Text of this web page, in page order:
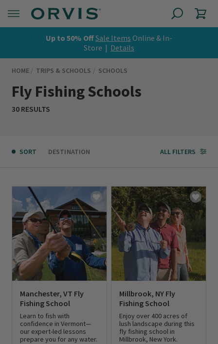
Up to 50% OffSale Items Online & In-
Store | Details
HOME TRIPS & SCHOOLS SCHOOLS
Fly Fishing Schools
30 RESULTS
SORT DESTINATION ALL FILTERS
Manchester, VT Fly
Fishing School
Learn to fish with
confidence in Vermont—
our expert-led lessons
prepare you for any water.
Millbrook, NY Fly
Fishing School
Enjoy over 400 acres of
lush landscape during this
fly fishing school in
Millbrook, New York.